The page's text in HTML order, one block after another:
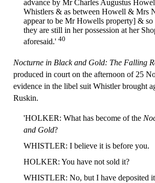
advance by Mr Charles Augustus
Whistlers & as between Howell & Mrs
appear to be Mr Howells property] &
they are still in her possession at her
aforesaid.' 40
Nocturne in Black and Gold: The Falling
produced in court on the afternoon of 25
evidence in the libel suit Whistler brought
Ruskin.
'HOLKER: What has become of the
and Gold?
WHISTLER: I believe it is before you.
HOLKER: You have not sold it?
WHISTLER: No, but I have deposited